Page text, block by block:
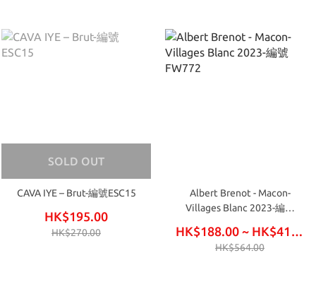
SOLD OUT
CAVA IYE – Brut-編號ESC15
HK$195.00
HK$270.00
Albert Brenot - Macon-
Villages Blanc 2023-編號
HK$188.00 ~ HK$414.00
HK$564.00